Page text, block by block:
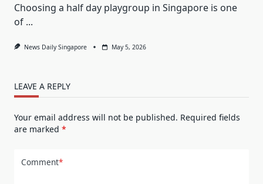
Choosing a half day playgroup in Singapore is one
of ...
News Daily Singapore May 5, 2026
LEAVE A REPLY
Your email address will not be published. Required fields
are marked *
Comment*